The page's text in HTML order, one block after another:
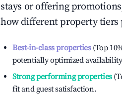
stays or offering
how different property
Best-in-class properties(Top
potentially optimized
Strong performing properties
fit and guest satisfaction.